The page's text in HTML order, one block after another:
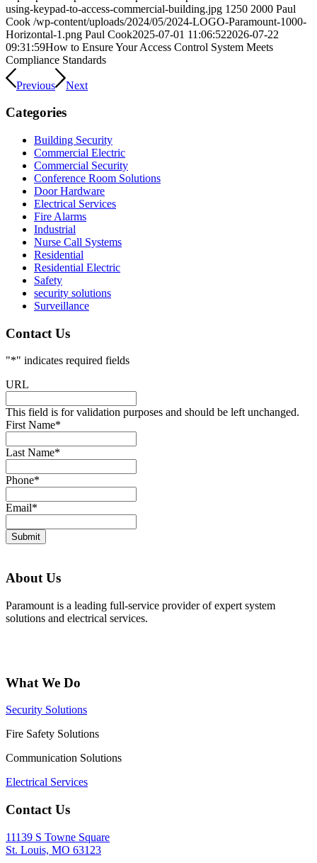
using-keypad-to-access-commercial-building.jpg 1250 2000 Paul
Cook /wp-content/uploads/2024/05/2024-LOGO-Paramount-1000-
Horizontal-1.png Paul Cook2025-07-01 11:06:522026-07-22
09:31:59How to Ensure Your Access Control System Meets
Compliance Standards
Previous Next
Categories
Building Security
Commercial Electric
Commercial Security
Conference Room Solutions
Door Hardware
Electrical Services
Fire Alarms
Industrial
Nurse Call Systems
Residential
Residential Electric
Safety
security solutions
Surveillance
Contact Us
"*" indicates required fields
URL
This field is for validation purposes and should be left unchanged.
First Name*
Last Name*
Phone*
Email*
Submit
About Us
Paramount is a leading full-service provider of expert system
solutions and electrical services.
What We Do
Security Solutions
Fire Safety Solutions
Communication Solutions
Electrical Services
Contact Us
11139 S Towne Square
St. Louis, MO 63123